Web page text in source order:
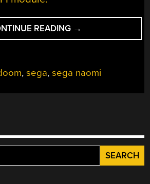
READING “DOOM
PORTED
NAOMI
→
,sega,sega naomi